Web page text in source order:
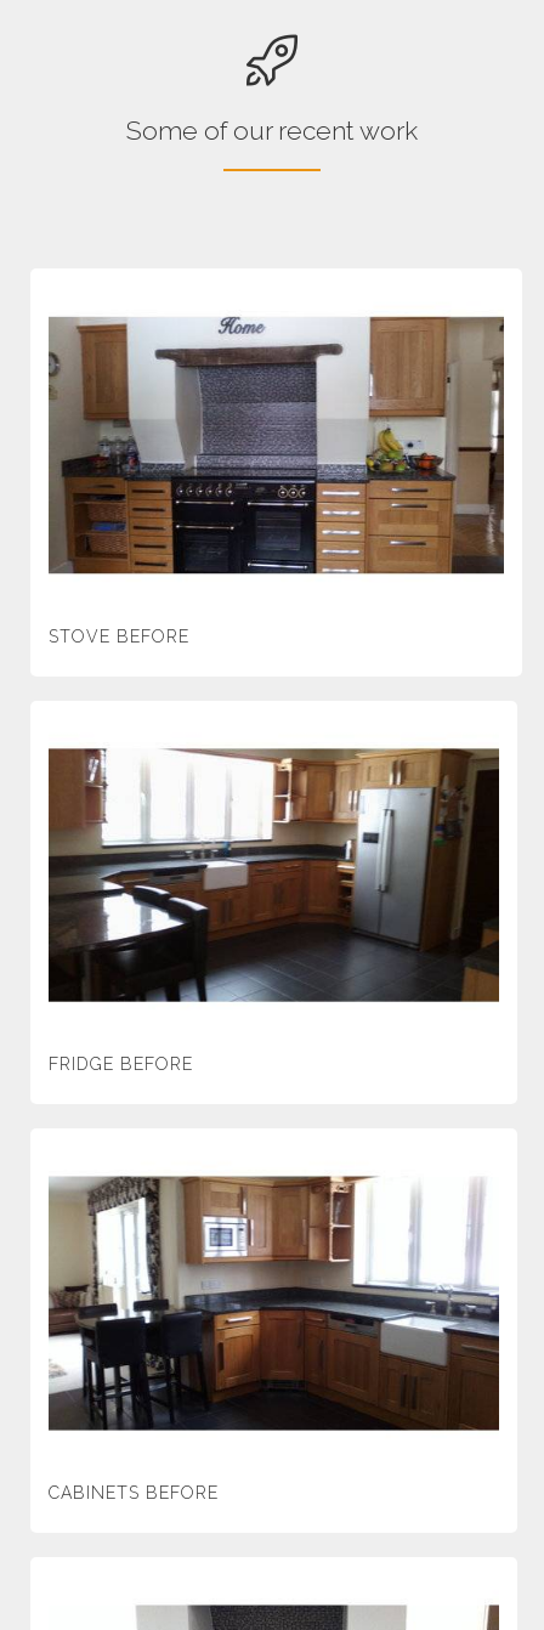
Some of our recent work
STOVE BEFORE
FRIDGE BEFORE
CABINETS BEFORE